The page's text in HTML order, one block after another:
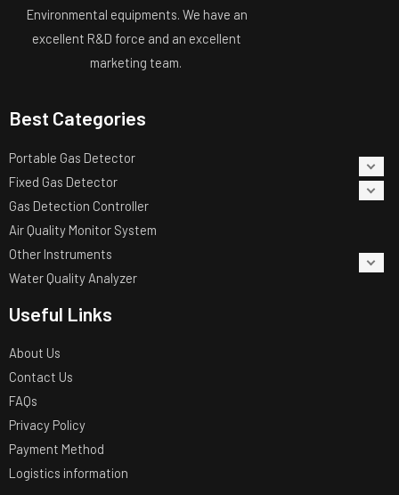
Environmental equipments. We have an
excellent R&D force and an excellent
marketing team.
Best Categories
Portable Gas Detector
Fixed Gas Detector
Gas Detection Controller
Air Quality Monitor System
Other Instruments
Water Quality Analyzer
Useful Links
About Us
Contact Us
FAQs
Privacy Policy
Payment Method
Logistics information